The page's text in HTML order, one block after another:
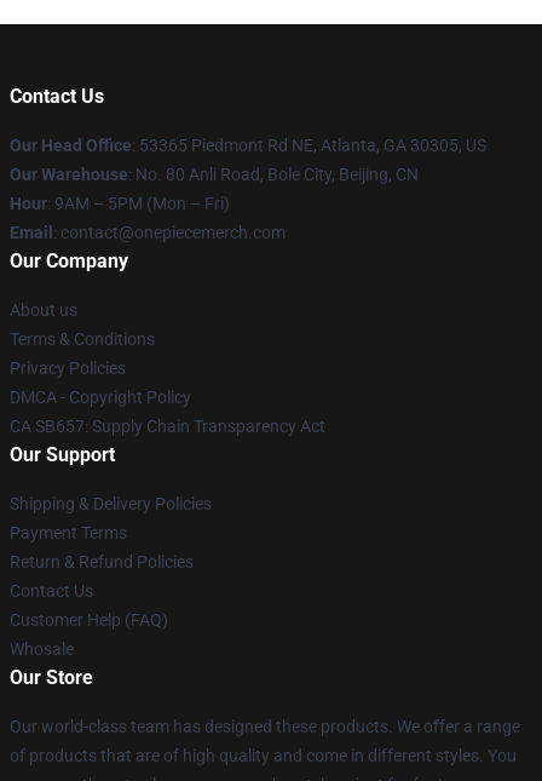
Contact Us
Our Head Office: 53365 Piedmont Rd NE, Atlanta, GA 30305, US
Our Warehouse: No. 80 Anli Road, Bole City, Beijing, CN
Hour: 9AM – 5PM (Mon – Fri)
Email : contact@onepiecemerch.com
Our Company
About us
Terms & Conditions
Privacy Policies
DMCA - Copyright Policy
CA SB657: Supply Chain Transparency Act
Our Support
Shipping & Delivery Policies
Payment Terms
Return & Refund Policies
Contact Us
Customer Help (FAQ)
Whosale
Our Store
Our world-class team has designed these products. We offer a range
of products that are of high quality and come in different styles. You